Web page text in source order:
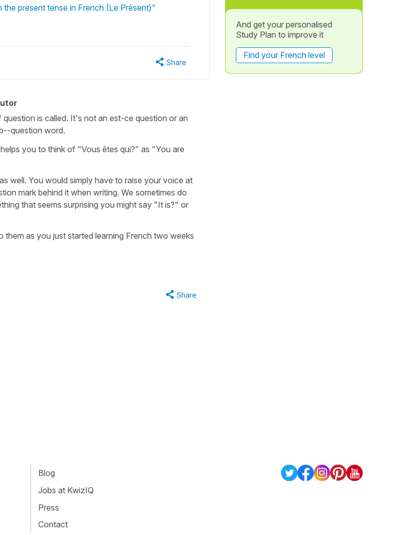
present tense in French (Le Présent)"
Share
is called. It's not an est-ce question or an
question word.
you to think of "Vous êtes qui?" as "You are
well. You would simply have to raise your voice at
mark behind it when writing. We sometimes do
that seems surprising you might say "It is?" or
as you just started learning French two weeks
Share
And get your personalised
Study Plan to improve it
Find your French level
Blog
Jobs at KwizIQ
Press
Contact